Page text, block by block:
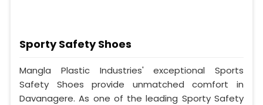
Sporty Safety Shoes
Mangla Plastic Industries' exceptional Sports
Safety Shoes provide unmatched comfort in
Davanagere. As one of the leading Sporty Safety